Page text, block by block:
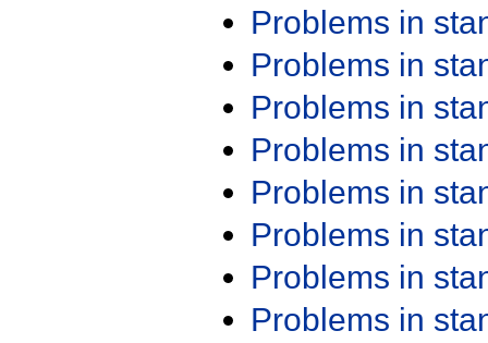
Problems in
Problems in
Problems in
Problems in
Problems in
Problems in
Problems in
Problems in